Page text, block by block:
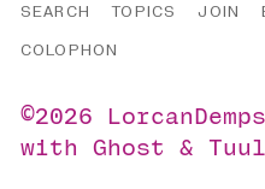
SEARCH TOPICS JOIN
COLOPHON
©2026
withGhost &